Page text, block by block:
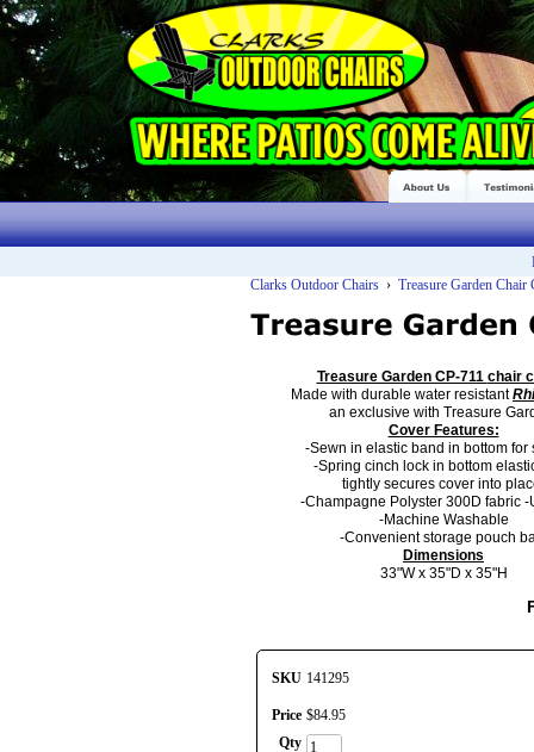
Clarks Outdoor Chairs › Treasure Garden Chair
Treasure Garden CP-711 chair
Made with durable water resistant
an exclusive with Treasure
Cover Features:
-Sewn in elastic band in bottom for
-Spring cinch lock in bottom
tightly secures cover into
-Champagne Polyster 300D fabric -
-Machine Washable
-Convenient storage pouch
Dimensions
33"W x 35"D x 35"H
SKU 141295
Price $84.95
Qty